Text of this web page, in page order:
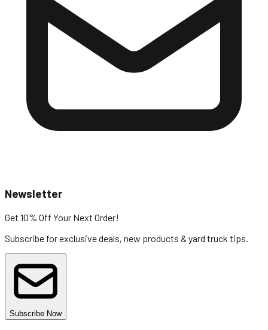
Newsletter
Get 10% Off Your Next Order!
Subscribe for exclusive deals, new products & yard truck tips.
Subscribe Now